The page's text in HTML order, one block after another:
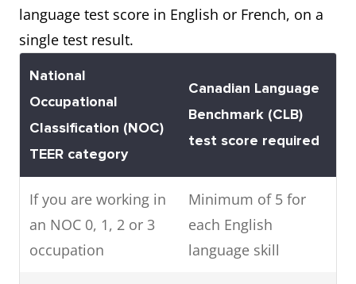
language test score in English or French, on a
single test result.
National
Occupational
Classification (NOC)
TEER category
Canadian Language
Benchmark (CLB)
test score required
If you are working in
an NOC 0, 1, 2 or 3
occupation
Minimum of 5 for
each English
language skill